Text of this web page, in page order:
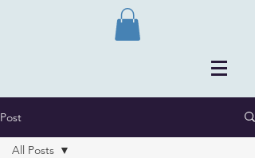
Post
All Posts